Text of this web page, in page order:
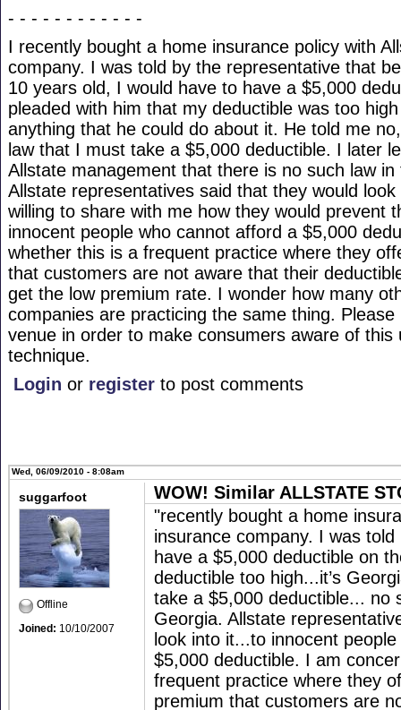
- - - - - - - - - - - -
I recently bought a home insurance policy with
company. I was told by the representative that
10 years old, I would have to have a $5,000
pleaded with him that my deductible was too
anything that he could do about it. He told me no,
law that I must take a $5,000 deductible. I later
Allstate management that there is no such law
Allstate representatives said that they would
willing to share with me how they would prevent
innocent people who cannot afford a $5,000
whether this is a frequent practice where they
that customers are not aware that their
get the low premium rate. I wonder how many
companies are practicing the same thing.
venue in order to make consumers aware of this
technique.
Login or register to post comments
Wed, 06/09/2010 - 8:08am
suggarfoot
Offline
Joined: 10/10/2007
WOW! Similar ALLSTATE
"recently bought a home
insurance company. I was
have a $5,000 deductible on
deductible too high...it’s
take a $5,000 deductible... no
Georgia. Allstate
look into it...to innocent
$5,000 deductible. I am
frequent practice where they
premium that customers are